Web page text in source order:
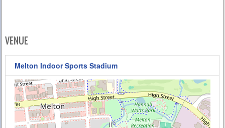
VENUE
Melton Indoor Sports Stadium